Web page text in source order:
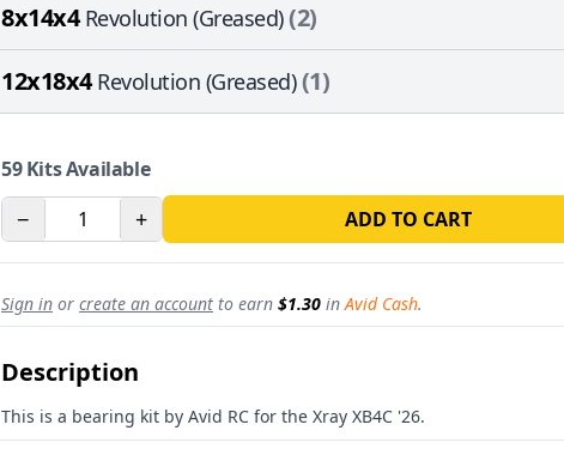
8x14x4Revolution (Greased)(2)
12x18x4Revolution (Greased)(1)
59Kits Available
− + ADD TO CART
Sign in or create an account to earn $1.30 inAvid Cash.
Description
This is a bearing kit by Avid RC for the Xray XB4C '26.